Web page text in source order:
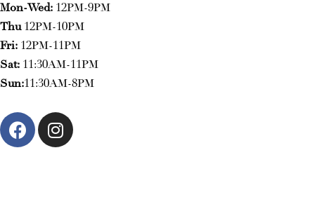
Mon-Wed: 12PM-9PM
Thu12PM-10PM
Fri: 12PM-11PM
Sat: 11:30AM-11PM
Sun:11:30AM-8PM